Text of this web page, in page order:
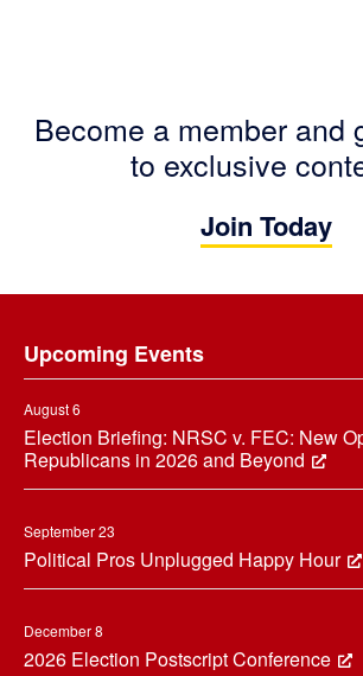
Become a member and
to exclusive
Join Today
Upcoming Events
August 6
Election Briefing: NRSC v. FEC: New
Republicans in 2026 and Beyond
September 23
Political Pros Unplugged Happy Hour
December 8
2026 Election Postscript Conference